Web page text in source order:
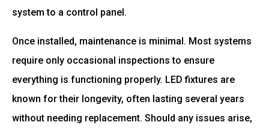
system to a control panel.
Once installed, maintenance is minimal. Most systems
require only occasional inspections to ensure
everything is functioning properly. LED fixtures are
known for their longevity, often lasting several years
without needing replacement. Should any issues arise,